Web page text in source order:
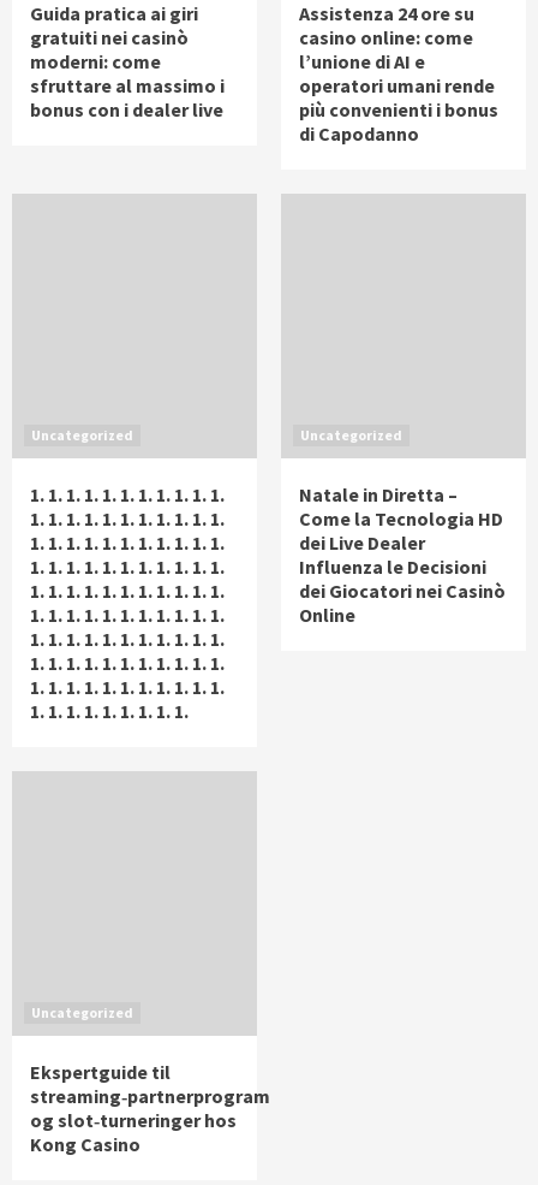
Guida pratica ai giri
gratuiti nei casinò
moderni: come
sfruttare al massimo i
bonus con i dealer live
Assistenza 24 ore su
casino online: come
l’unione di AI e
operatori umani rende
più convenienti i bonus
di Capodanno
Uncategorized
1. 1. 1. 1. 1. 1. 1. 1. 1. 1. 1.
1. 1. 1. 1. 1. 1. 1. 1. 1. 1. 1.
1. 1. 1. 1. 1. 1. 1. 1. 1. 1. 1.
1. 1. 1. 1. 1. 1. 1. 1. 1. 1. 1.
1. 1. 1. 1. 1. 1. 1. 1. 1. 1. 1.
1. 1. 1. 1. 1. 1. 1. 1. 1. 1. 1.
1. 1. 1. 1. 1. 1. 1. 1. 1. 1. 1.
1. 1. 1. 1. 1. 1. 1. 1. 1. 1. 1.
1. 1. 1. 1. 1. 1. 1. 1. 1. 1. 1.
1. 1. 1. 1. 1. 1. 1. 1. 1.
Uncategorized
Natale in Diretta –
Come la Tecnologia HD
dei Live Dealer
Influenza le Decisioni
dei Giocatori nei Casinò
Online
Uncategorized
Ekspertguide til
streaming‑partnerprogram
og slot‑turneringer hos
Kong Casino